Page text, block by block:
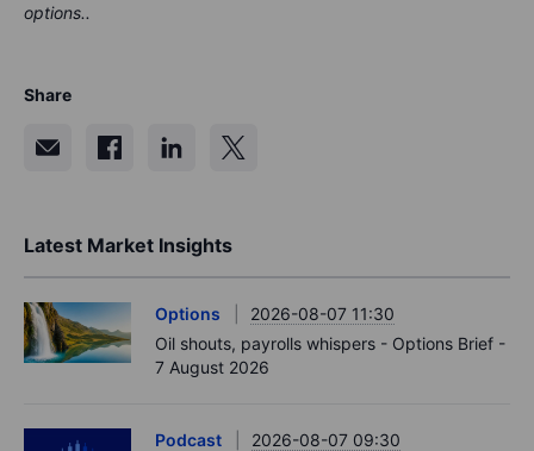
options..
Share
Latest Market Insights
Options
2026-08-07 11:30
Oil shouts, payrolls whispers - Options Brief -
7 August 2026
Podcast
2026-08-07 09:30